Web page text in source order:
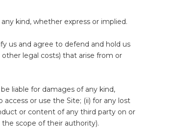
kind, whether express or implied.
us and agree to defend and hold us
other legal costs) that arise from or
liable for damages of any kind,
or use the Site; (ii) for any lost
or content of any third party on or
scope of their authority).